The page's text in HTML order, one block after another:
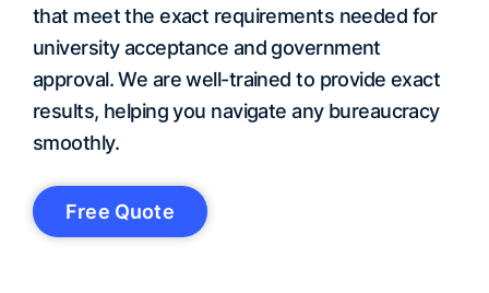
that meet the exact requirements needed for
university acceptance and government
approval. We are well-trained to provide exact
results, helping you navigate any bureaucracy
smoothly.
Free Quote